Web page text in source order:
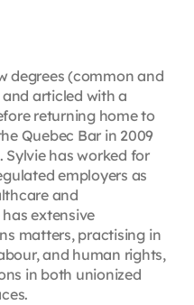
degrees (common and
articled with a
returning home to
Quebec Bar in 2009
Sylvie has worked for
employers as
and
extensive
matters, practising in
and human rights,
in both unionized